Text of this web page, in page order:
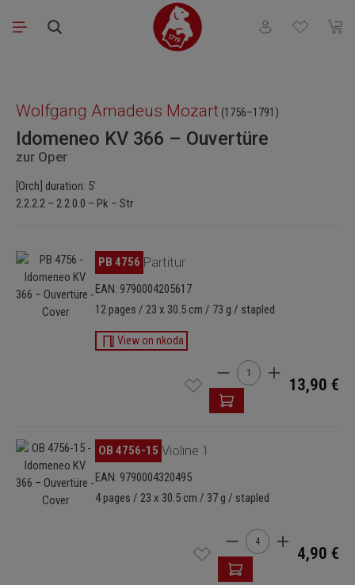
Skip to main content
You have 0
Wolfgang Amadeus Mozart (1756–1791)
Idomeneo KV 366 – Ouvertüre
zur Oper
[Orch] duration: 5'
2.2.2.2 – 2.2.0.0 – Pk – Str
Skip image gallery PB 4756 Partitur
EAN: 9790004205617
12 pages / 23 x 30.5 cm / 73 g / stapled
View on nkoda
Product Quantity:
13,90 €
Skip image gallery OB 4756-15 Violine 1
EAN: 9790004320495
4 pages / 23 x 30.5 cm / 37 g / stapled
Product Quantity:
4,90 €